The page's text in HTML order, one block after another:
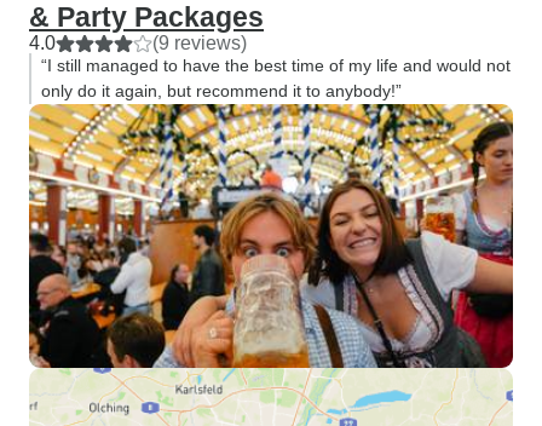
& Party Packages
4.0 (9 reviews)
“I still managed to have the best time of my life and would not
only do it again, but recommend it to anybody!”